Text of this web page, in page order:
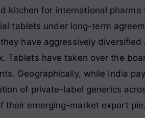
kitchen for international
tablets under long-term
have aggressively
Tablets have taken over the
Geographically, while India
of private-label generics
their emerging-market export pie.